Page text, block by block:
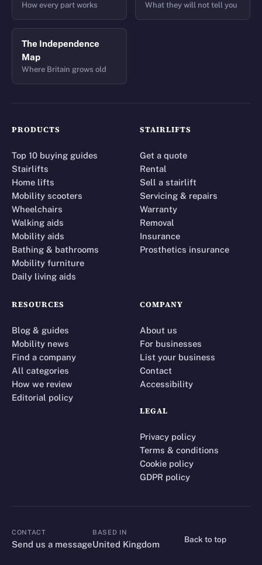
How every part works What they will not tell you
The Independence
Map
Where Britain grows old
PRODUCTS
Top 10 buying guides
Stairlifts
Home lifts
Mobility scooters
Wheelchairs
Walking aids
Mobility aids
Bathing & bathrooms
Mobility furniture
Daily living aids
STAIRLIFTS
Get a quote
Rental
Sell a stairlift
Servicing & repairs
Warranty
Removal
Insurance
Prosthetics insurance
RESOURCES
Blog & guides
Mobility news
Find a company
All categories
How we review
Editorial policy
COMPANY
About us
For businesses
List your business
Contact
Accessibility
LEGAL
Privacy policy
Terms & conditions
Cookie policy
GDPR policy
CONTACT
CONTACT
Send us a message
BASED IN
United Kingdom
Back to top